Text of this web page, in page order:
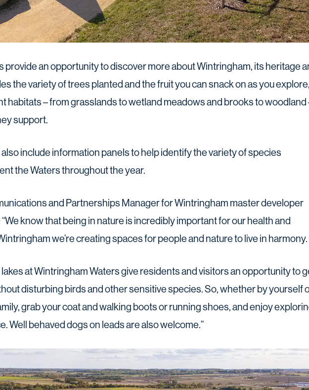
provide an opportunity to discover more about Wintringham, its heritage
the variety of trees planted and the fruit you can snack on as you
habitats – from grasslands to wetland meadows and brooks to woodland
support.
include information panels to help identify the variety of species
the Waters throughout the year.
and Partnerships Manager for Wintringham master developer
know that being in nature is incredibly important for our health and
we’re creating spaces for people and nature to live in harmony.
at Wintringham Waters give residents and visitors an opportunity to
disturbing birds and other sensitive species. So, whether by yourself
grab your coat and walking boots or running shoes, and enjoy
Well behaved dogs on leads are also welcome.”